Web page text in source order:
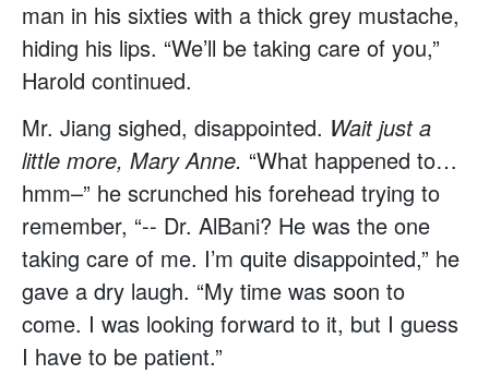
man in his sixties with a thick grey mustache,
hiding his lips. “We’ll be taking care of you,”
Harold continued.
Mr. Jiang sighed, disappointed. Wait just a
little more, Mary Anne. “What happened to…
hmm–” he scrunched his forehead trying to
remember, “-- Dr. AlBani? He was the one
taking care of me. I’m quite disappointed,” he
gave a dry laugh. “My time was soon to
come. I was looking forward to it, but I guess
I have to be patient.”